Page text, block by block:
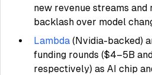
new revenue streams and
backlash over model
Lambda (Nvidia-backed)
funding rounds ($4–5B
respectively) as AI chip